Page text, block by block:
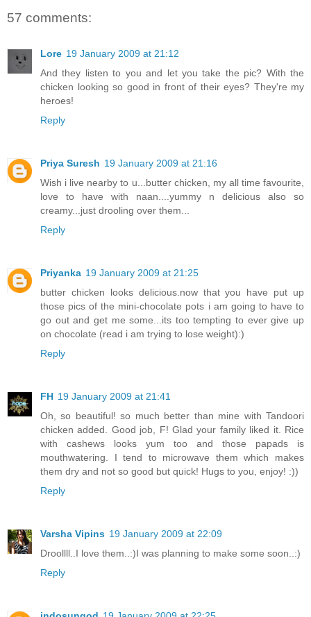
57 comments:
Lore 19 January 2009 at 21:12
And they listen to you and let you take the pic? With the
chicken looking so good in front of their eyes? They're my
heroes!
Reply
Priya Suresh 19 January 2009 at 21:16
Wish i live nearby to u...butter chicken, my all time favourite,
love to have with naan....yummy n delicious also so
creamy...just drooling over them...
Reply
Priyanka 19 January 2009 at 21:25
butter chicken looks delicious.now that you have put up
those pics of the mini-chocolate pots i am going to have to
go out and get me some...its too tempting to ever give up
on chocolate (read i am trying to lose weight):)
Reply
FH 19 January 2009 at 21:41
Oh, so beautiful! so much better than mine with Tandoori
chicken added. Good job, F! Glad your family liked it. Rice
with cashews looks yum too and those papads is
mouthwatering. I tend to microwave them which makes
them dry and not so good but quick! Hugs to you, enjoy! :))
Reply
Varsha Vipins 19 January 2009 at 22:09
Droollll..I love them..:)I was planning to make some soon..:)
Reply